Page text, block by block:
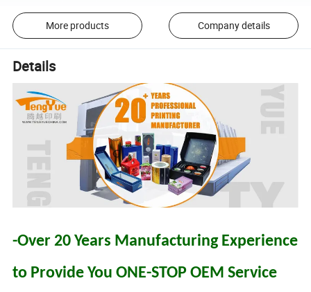
More products Company details
Details
-Over 20 Years Manufacturing Experience
to Provide You ONE-STOP OEM Service